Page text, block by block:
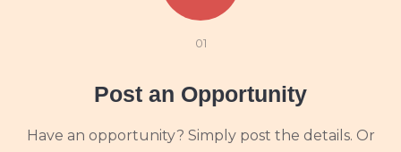
01
Post an Opportunity
Have an opportunity? Simply post the details. Or